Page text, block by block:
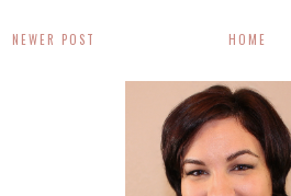
NEWER POST HOME